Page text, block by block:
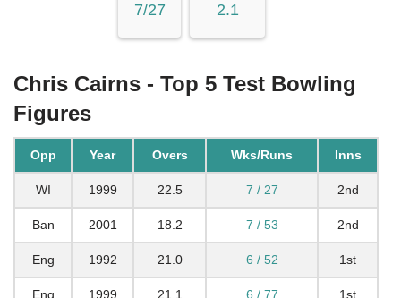
7/27 2.1
Chris Cairns - Top 5 Test Bowling
Figures
Opp Year Overs Wks/Runs Inns
WI 1999 22.5 7 / 27 2nd
Ban 2001 18.2 7 / 53 2nd
Eng 1992 21.0 6 / 52 1st
Eng 1999 21.1 6 / 77 1st